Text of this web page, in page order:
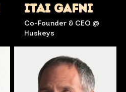
ITAI GAFNI
Co-Founder & CEO @
Huskeys